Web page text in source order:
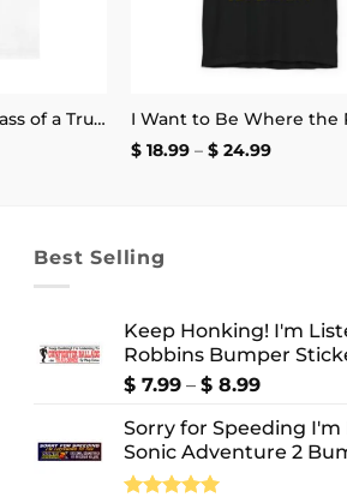
No Matter How Badass of a Trucker You Are if a Kid Does the Arm Pump You Throw a Bottle of Piss at Them Shirt | Unisex Tee
$18.99 – $24.99Price
Best Selling
Keep Honking! I'm
Robbins Bumper
$ 7.99 – $ 8.99Price
$ 7.99
through
Sorry for Speeding
Sonic Adventure 2